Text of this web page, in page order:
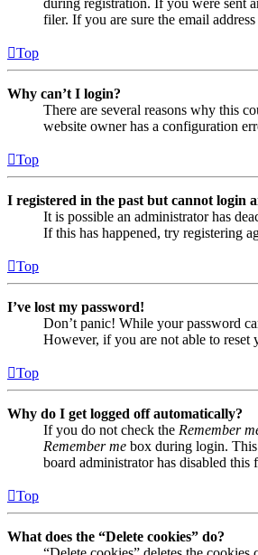
during registration. If you were sent
filer. If you are sure the email
Top
Why can’t I login?
There are several reasons why this
website owner has a configuration
Top
I registered in the past but cannot login
It is possible an administrator has
If this has happened, try registering
Top
I’ve lost my password!
Don’t panic! While your password
However, if you are not able to reset
Top
Why do I get logged off automatically?
If you do not check the Remember
Remember me box during login. This
board administrator has disabled this
Top
What does the “Delete cookies” do?